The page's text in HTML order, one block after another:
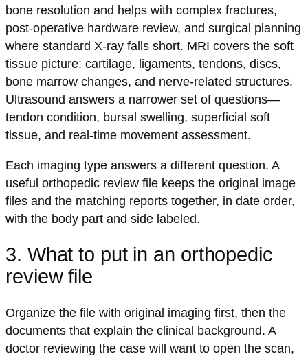
bone resolution and helps with complex fractures,
post-operative hardware review, and surgical planning
where standard X-ray falls short. MRI covers the soft
tissue picture: cartilage, ligaments, tendons, discs,
bone marrow changes, and nerve-related structures.
Ultrasound answers a narrower set of questions—
tendon condition, bursal swelling, superficial soft
tissue, and real-time movement assessment.
Each imaging type answers a different question. A
useful orthopedic review file keeps the original image
files and the matching reports together, in date order,
with the body part and side labeled.
3. What to put in an orthopedic
review file
Organize the file with original imaging first, then the
documents that explain the clinical background. A
doctor reviewing the case will want to open the scan,